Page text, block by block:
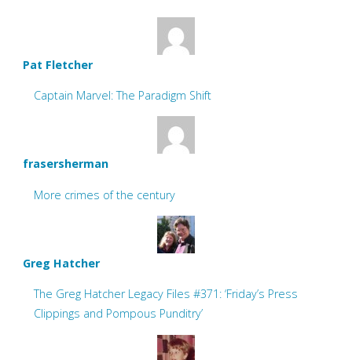
Pat Fletcher
Captain Marvel: The Paradigm Shift
frasersherman
More crimes of the century
Greg Hatcher
The Greg Hatcher Legacy Files #371: ‘Friday’s Press
Clippings and Pompous Punditry’